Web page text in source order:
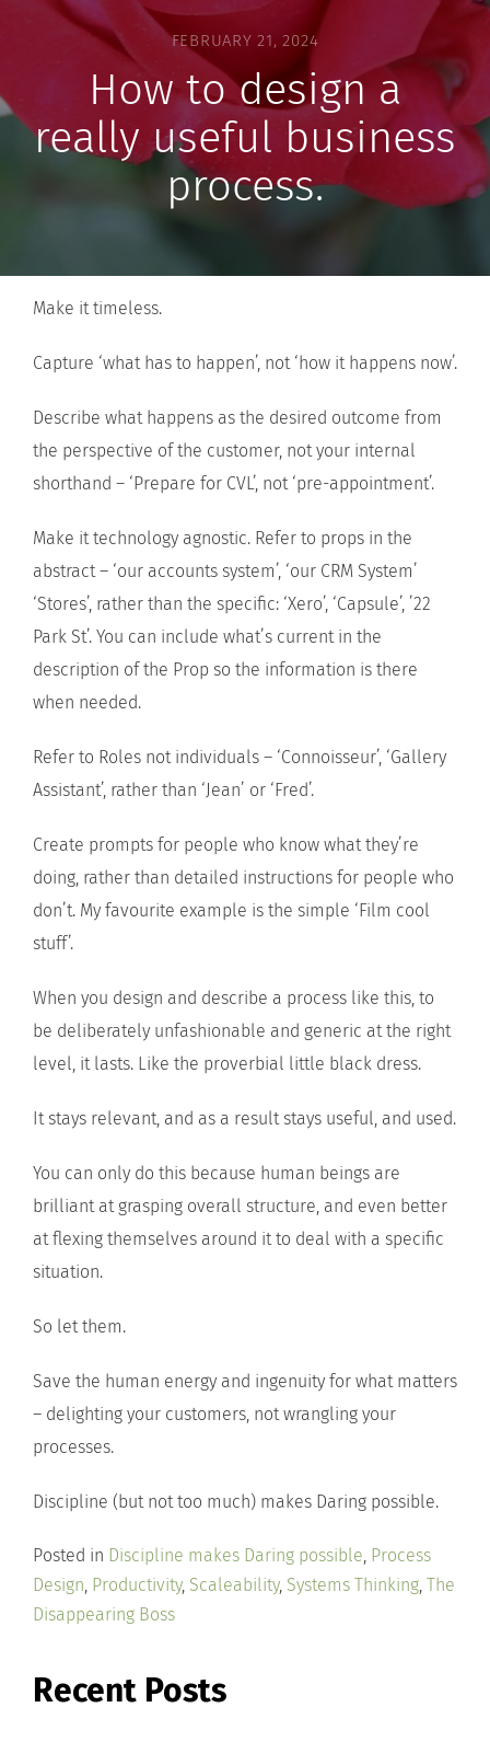
FEBRUARY 21, 2024
How to design a
really useful business
process.
Make it timeless.
Capture ‘what has to happen’, not ‘how it happens now’.
Describe what happens as the desired outcome from
the perspective of the customer, not your internal
shorthand – ‘Prepare for CVL’, not ‘pre-appointment’.
Make it technology agnostic. Refer to props in the
abstract – ‘our accounts system’, ‘our CRM System’
‘Stores’, rather than the specific: ‘Xero’, ‘Capsule’, ’22
Park St’. You can include what’s current in the
description of the Prop so the information is there
when needed.
Refer to Roles not individuals – ‘Connoisseur’, ‘Gallery
Assistant’, rather than ‘Jean’ or ‘Fred’.
Create prompts for people who know what they’re
doing, rather than detailed instructions for people who
don’t. My favourite example is the simple ‘Film cool
stuff’.
When you design and describe a process like this, to
be deliberately unfashionable and generic at the right
level, it lasts. Like the proverbial little black dress.
It stays relevant, and as a result stays useful, and used.
You can only do this because human beings are
brilliant at grasping overall structure, and even better
at flexing themselves around it to deal with a specific
situation.
So let them.
Save the human energy and ingenuity for what matters
– delighting your customers, not wrangling your
processes.
Discipline (but not too much) makes Daring possible.
Posted in Discipline makes Daring possible, Process
Design, Productivity, Scaleability, Systems Thinking, The
Disappearing Boss
Recent Posts